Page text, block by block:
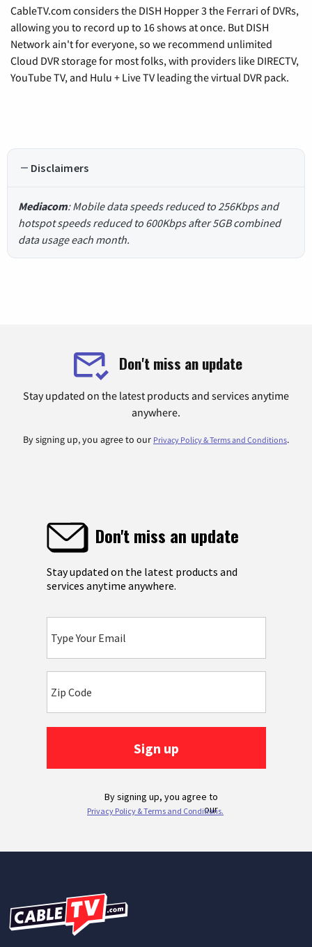
CableTV.com considers the DISH Hopper 3 the Ferrari of DVRs,
allowing you to record up to 16 shows at once. But DISH
Network ain't for everyone, so we recommend unlimited
Cloud DVR storage for most folks, with providers like DIRECTV,
YouTube TV, and Hulu + Live TV leading the virtual DVR pack.
Disclaimers
Mediacom: Mobile data speeds reduced to 256Kbps and
hotspot speeds reduced to 600Kbps after 5GB combined
data usage each month.
Don't miss an update
Stay updated on the latest products and services anytime
anywhere.
By signing up, you agree to our Privacy Policy & Terms and Conditions.